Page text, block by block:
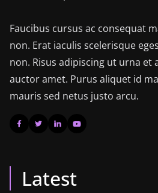
Faucibus cursus ac consequat
non. Erat iaculis scelerisque
non. Risus adipiscing ut urna et
auctor amet. Purus aliquet id
mauris sed netus justo arcu.
Latest